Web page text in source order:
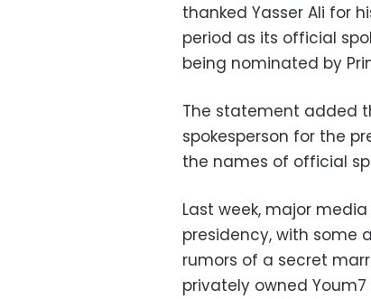
thanked Yasser Ali for
period as its official
being nominated by
The statement added
spokesperson for the
the names of official
Last week, major
presidency, with some
rumors of a secret
privately owned